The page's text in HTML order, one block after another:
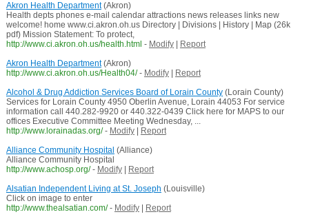
Akron Health Department(Akron)
Health depts phones e-mail calendar attractions news releases links new
welcome! home www.ci.akron.oh.us Directory | Divisions | History | Map (26k
pdf) Mission Statement: To protect,
http://www.ci.akron.oh.us/health.html - Modify|
Report
Akron Health Department(Akron)
http://www.ci.akron.oh.us/Health04/ - Modify|
Report
Alcohol & Drug Addiction Services Board of Lorain County(Lorain County)
Services for Lorain County 4950 Oberlin Avenue, Lorain 44053 For service
information call 440.282-9920 or 440.322-0439 Click here for MAPS to our
offices Executive Committee Meeting Wednesday, ...
http://www.lorainadas.org/ - Modify|
Report
Alliance Community Hospital (Alliance)
Alliance Community Hospital
http://www.achosp.org/ - Modify|
Report
Alsatian Independent Living at St. Joseph (Louisville)
Click on image to enter
http://www.thealsatian.com/ - Modify|
Report